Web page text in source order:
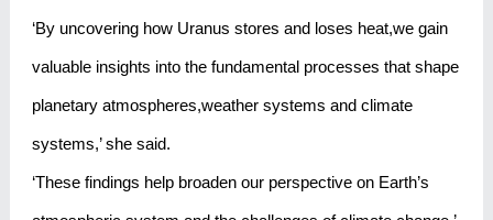
‘By uncovering how Uranus stores and loses heat,we gain
valuable insights into the fundamental processes that shape
planetary atmospheres,weather systems and climate
systems,’ she said.
‘These findings help broaden our perspective on Earth’s